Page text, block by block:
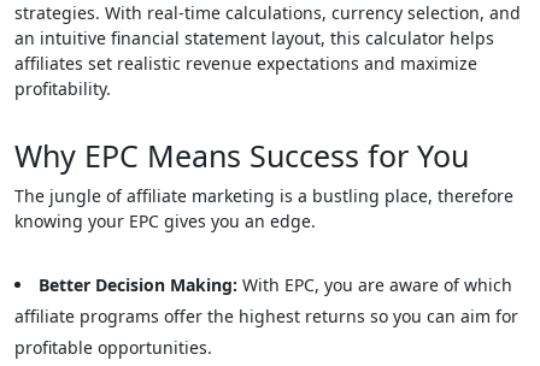
strategies. With real-time calculations, currency selection, and
an intuitive financial statement layout, this calculator helps
affiliates set realistic revenue expectations and maximize
profitability.
Why EPC Means Success for You
The jungle of affiliate marketing is a bustling place, therefore
knowing your EPC gives you an edge.
Better Decision Making: With EPC, you are aware of which
affiliate programs offer the highest returns so you can aim for
profitable opportunities.